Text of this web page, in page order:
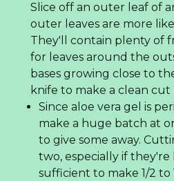
Slice off an outer leaf of
outer leaves are more
They'll contain plenty of
for leaves around the
bases growing close to
knife to make a clean cut
Since aloe vera gel is
make a huge batch at
to give some away.
two, especially if they're
sufficient to make 1/2 to